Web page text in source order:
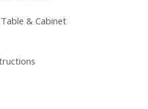
& Cabinet